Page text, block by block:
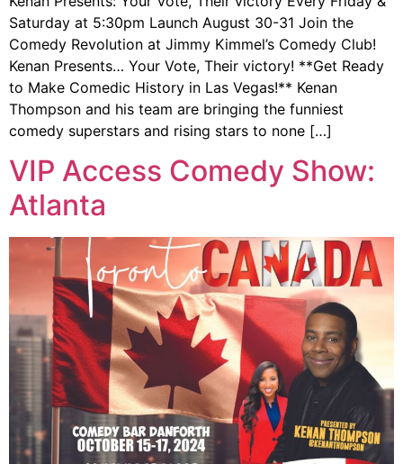
Saturday at 5:30pm Launch August 30-31 Join the
Comedy Revolution at Jimmy Kimmel’s Comedy Club!
Kenan Presents… Your Vote, Their victory! **Get Ready
to Make Comedic History in Las Vegas!** Kenan
Thompson and his team are bringing the funniest
comedy superstars and rising stars to none […]
VIP Access Comedy Show:
Atlanta